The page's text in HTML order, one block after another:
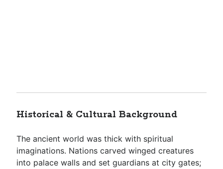
Historical & Cultural Background
The ancient world was thick with spiritual
imaginations. Nations carved winged creatures
into palace walls and set guardians at city gates;